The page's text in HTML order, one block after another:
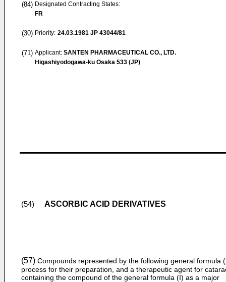
(84) Designated Contracting States:
FR
(30) Priority: 24.03.1981 JP 43044/81
(71) Applicant: SANTEN PHARMACEUTICAL CO., LTD.
Higashiyodogawa-ku Osaka 533 (JP)
(54) ASCORBIC ACID DERIVATIVES
(57) Compounds represented by the following general formula
process for their preparation, and a therapeutic agent for
containing the compound of the general formula (I) as a major